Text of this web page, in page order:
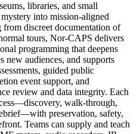
libraries, and small
into mission-aligned
discreet documentation of
tours, Nor-CAPS delivers
programming that deepens
new audiences, and supports
guided public
event support, and
review and data integrity. Each
walk-through,
preservation, safety,
Teams can supply and teach